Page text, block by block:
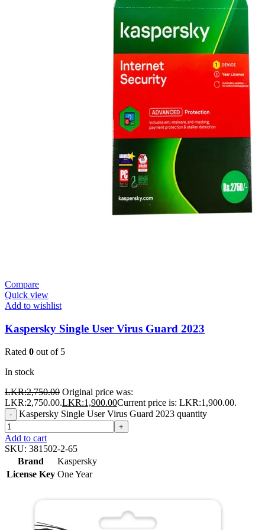
Compare
Quick view
Add to wishlist
Kaspersky Single User Virus Guard 2023
Rated 0 out of 5
In stock
LKR:2,750.00 Original price was:
LKR:2,750.00.LKR:1,900.00Current price is: LKR:1,900.00.
- Kaspersky Single User Virus Guard 2023 quantity
+
Add to cart
SKU: 381502-2-65
Brand
Kaspersky
License Key One Year